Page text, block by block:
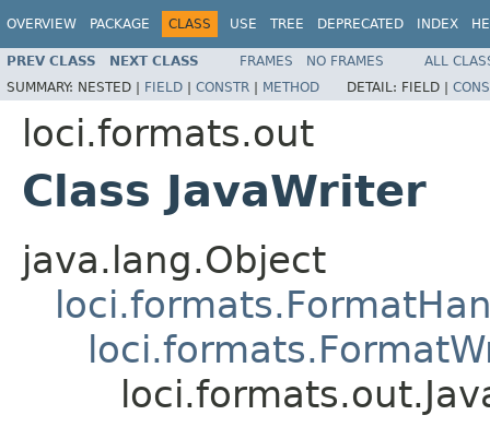
OVERVIEW PACKAGE CLASS USE TREE DEPRECATED INDEX
PREV CLASS NEXT CLASS FRAMES NO FRAMES
ALL
SUMMARY: NESTED | FIELD | CONSTR | METHOD DETAIL: FIELD |
loci.formats.out
Class JavaWriter
java.lang.Object